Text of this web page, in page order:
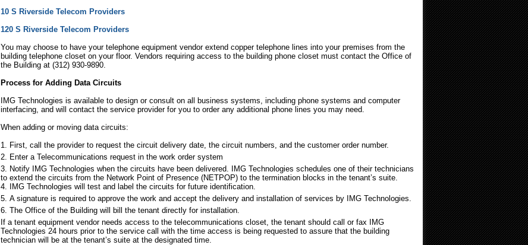
10 S Riverside Telecom Providers
120 S Riverside Telecom Providers
You may choose to have your telephone equipment vendor extend copper telephone lines into your premises from the
building telephone closet on your floor. Vendors requiring access to the building phone closet must contact the Office of
the Building at (312) 930-9890.
Process for Adding Data Circuits
IMG Technologies is available to design or consult on all business systems, including phone systems and computer
interfacing, and will contact the service provider for you to order any additional phone lines you may need.
When adding or moving data circuits:
First, call the provider to request the circuit delivery date, the circuit numbers, and the customer order number.
Enter a Telecommunications request in the work order system
Notify IMG Technologies when the circuits have been delivered. IMG Technologies schedules one of their technicians
to extend the circuits from the Network Point of Presence (NETPOP) to the termination blocks in the tenant’s suite.
IMG Technologies will test and label the circuits for future identification.
A signature is required to approve the work and accept the delivery and installation of services by IMG Technologies.
The Office of the Building will bill the tenant directly for installation.
If a tenant equipment vendor needs access to the telecommunications closet, the tenant should call or fax IMG
Technologies 24 hours prior to the service call with the time access is being requested to assure that the building
technician will be at the tenant’s suite at the designated time.